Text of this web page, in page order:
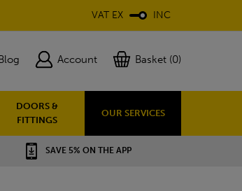
VAT EX INC
Account Basket (0)
DOORS &
FITTINGS
OUR SERVICES
SAVE 5% ON THE APP